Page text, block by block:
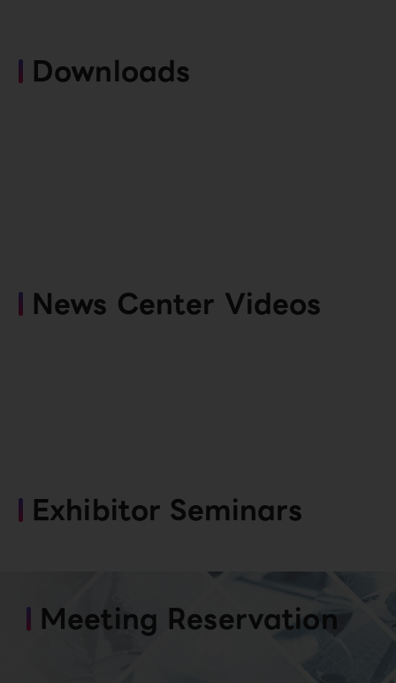
Downloads
News Center Videos
Exhibitor Seminars
Meeting Reservation